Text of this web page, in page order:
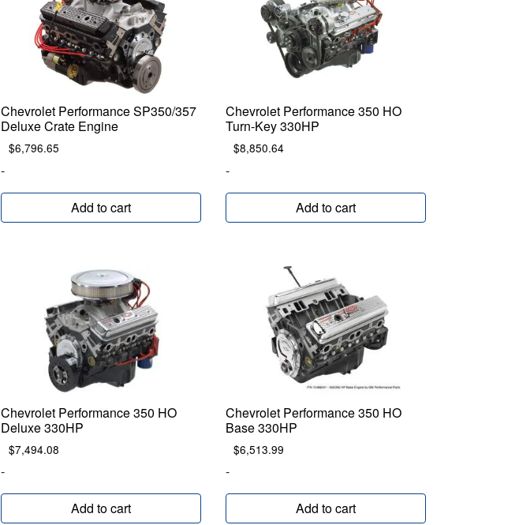
Chevrolet Performance SP350/357
Deluxe Crate Engine
$6,796.65
-
Add to cart
Chevrolet Performance 350 HO
Turn-Key 330HP
$8,850.64
-
Add to cart
Chevrolet Performance 350 HO
Deluxe 330HP
$7,494.08
-
Add to cart
Chevrolet Performance 350 HO
Base 330HP
$6,513.99
-
Add to cart